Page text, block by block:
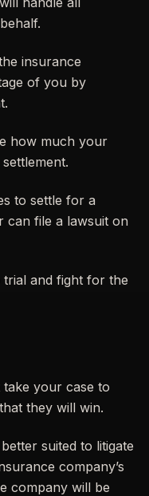
insurance
of you by
how much your
to settle for a
can file a lawsuit on
and fight for the
your case to
they will win.
suited to litigate
company’s
company will be